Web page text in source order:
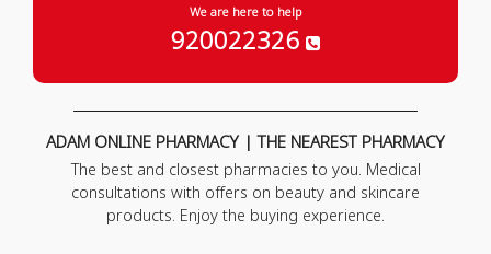
We are here to help
920022326
ADAM ONLINE PHARMACY | THE NEAREST PHARMACY
The best and closest pharmacies to you. Medical
consultations with offers on beauty and skincare
products. Enjoy the buying experience.